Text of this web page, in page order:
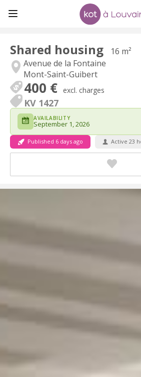
Shared housing
16 m²
Avenue de la Fontaine
Mont-Saint-Guibert
400 € excl. charges
KV 1427
AVAILABILITY
September 1, 2026
Published 6 days ago Active 23